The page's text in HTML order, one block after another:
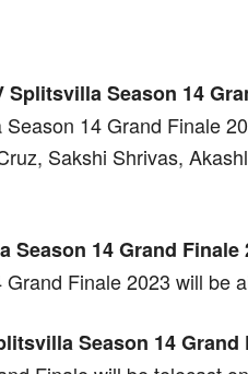
Season 14
14 Grand Finale
Sakshi Shrivas,
Season 14 Grand Finale
Finale 2023 will be
Season 14 Grand